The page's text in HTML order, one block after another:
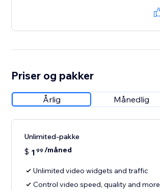
Priser og pakker
Årlig Månedlig
Unlimited-pakke
$ 1 99 /måned
Unlimited video widgets and traffic
Control video speed, quality and more